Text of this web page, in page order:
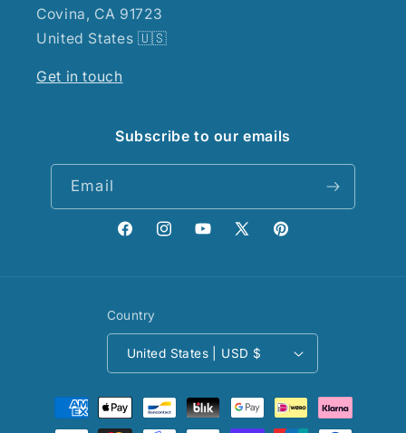
Covina, CA 91723
United States 🇺🇸
Get in touch
Subscribe to our emails
Email
FacebookInstagramYouTube
X
Pinterest
Country
United States | USD $
Payment
methods